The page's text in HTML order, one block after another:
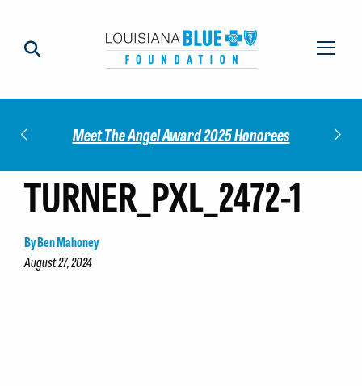
Meet The Angel Award 2025 Honorees
TURNER_PXL_2472-1
By Ben Mahoney
August 27, 2024